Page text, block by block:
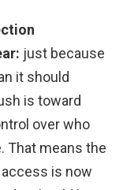
just because
it should
is toward
over who
That means the
is now